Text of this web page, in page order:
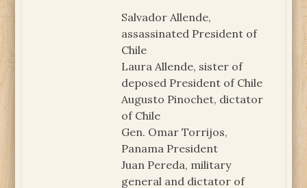
Salvador Allende,
assassinated President of
Chile
Laura Allende, sister of
deposed President of Chile
Augusto Pinochet, dictator
of Chile
Gen. Omar Torrijos,
Panama President
Juan Pereda, military
general and dictator of